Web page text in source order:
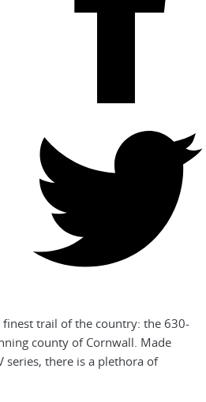
trail of the country: the 630-
county of Cornwall. Made
series, there is a plethora of